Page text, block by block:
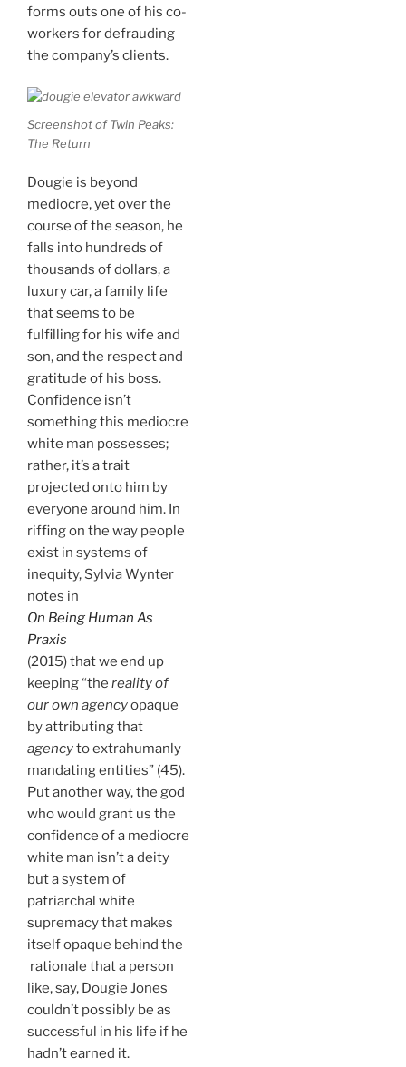
forms outs one of his co-
workers for defrauding
the company’s clients.
Screenshot of Twin Peaks:
The Return
Dougie is beyond
mediocre, yet over the
course of the season, he
falls into hundreds of
thousands of dollars, a
luxury car, a family life
that seems to be
fulfilling for his wife and
son, and the respect and
gratitude of his boss.
Confidence isn’t
something this mediocre
white man possesses;
rather, it’s a trait
projected onto him by
everyone around him. In
riffing on the way people
exist in systems of
inequity, Sylvia Wynter
notes in
On Being Human As
Praxis
(2015) that we end up
keeping “the reality of
our own agencyopaque
by attributing that
agencyto extrahumanly
mandating entities” (45).
Put another way, the god
who would grant us the
confidence of a mediocre
white man isn’t a deity
but a system of
patriarchal white
supremacy that makes
itself opaque behind the
rationale that a person
like, say, Dougie Jones
couldn’t possibly be as
successful in his life if he
hadn’t earned it.